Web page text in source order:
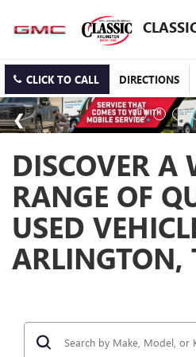
CLICK TO CALL DIRECTIONS
DISCOVER A
RANGE OF
USED
ARLINGTON,